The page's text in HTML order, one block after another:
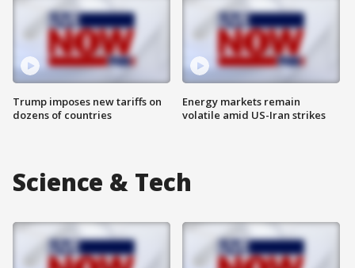
Trump imposes new tariffs on
dozens of countries
Energy markets remain
volatile amid US-Iran strikes
Science & Tech